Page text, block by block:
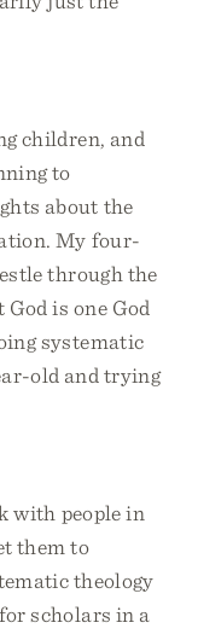
children, and
to
about the
My four-
through the
is one God
systematic
old and trying
with people in
them to
theology
scholars in a